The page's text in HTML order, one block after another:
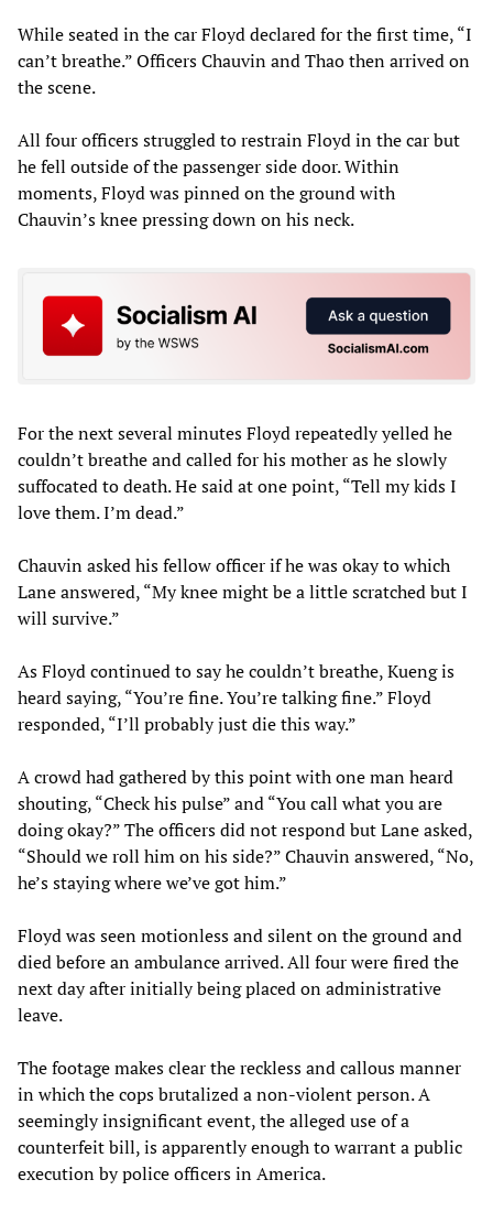
While seated in the car Floyd declared for the first time, “I
can’t breathe.” Officers Chauvin and Thao then arrived on
the scene.
All four officers struggled to restrain Floyd in the car but
he fell outside of the passenger side door. Within
moments, Floyd was pinned on the ground with
Chauvin’s knee pressing down on his neck.
For the next several minutes Floyd repeatedly yelled he
couldn’t breathe and called for his mother as he slowly
suffocated to death. He said at one point, “Tell my kids I
love them. I’m dead.”
Chauvin asked his fellow officer if he was okay to which
Lane answered, “My knee might be a little scratched but I
will survive.”
As Floyd continued to say he couldn’t breathe, Kueng is
heard saying, “You’re fine. You’re talking fine.” Floyd
responded, “I’ll probably just die this way.”
A crowd had gathered by this point with one man heard
shouting, “Check his pulse” and “You call what you are
doing okay?” The officers did not respond but Lane asked,
“Should we roll him on his side?” Chauvin answered, “No,
he’s staying where we’ve got him.”
Floyd was seen motionless and silent on the ground and
died before an ambulance arrived. All four were fired the
next day after initially being placed on administrative
leave.
The footage makes clear the reckless and callous manner
in which the cops brutalized a non-violent person. A
seemingly insignificant event, the alleged use of a
counterfeit bill, is apparently enough to warrant a public
execution by police officers in America.